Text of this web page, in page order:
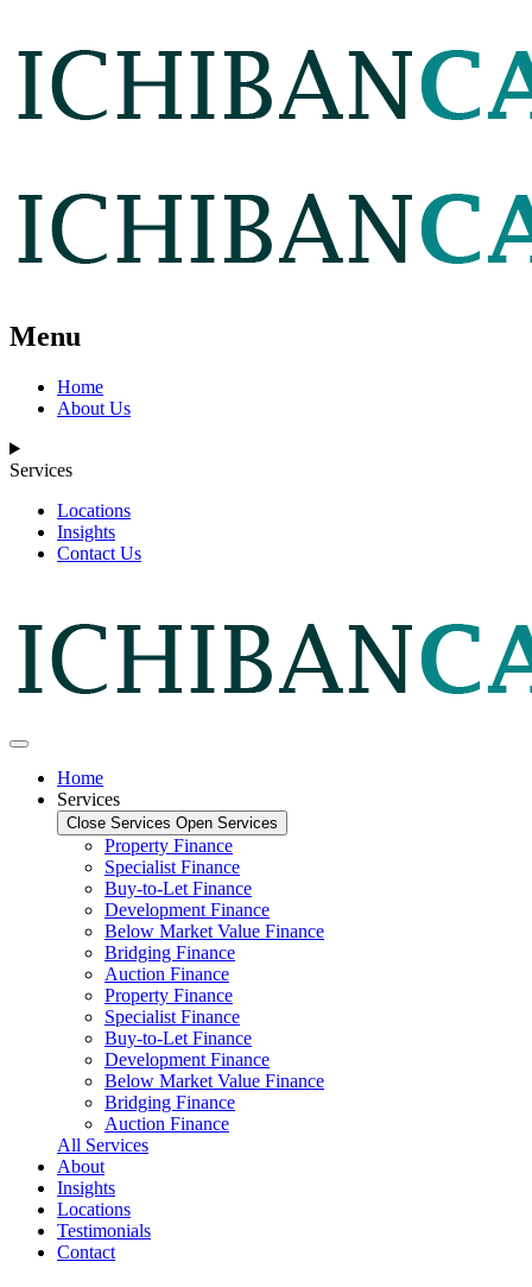
Menu
Home
About Us
Services
Locations
Insights
Contact Us
Home
Services
Close Services Open Services
Property Finance
Specialist Finance
Buy-to-Let Finance
Development Finance
Below Market Value Finance
Bridging Finance
Auction Finance
Property Finance
Specialist Finance
Buy-to-Let Finance
Development Finance
Below Market Value Finance
Bridging Finance
Auction Finance
All Services
About
Insights
Locations
Testimonials
Contact